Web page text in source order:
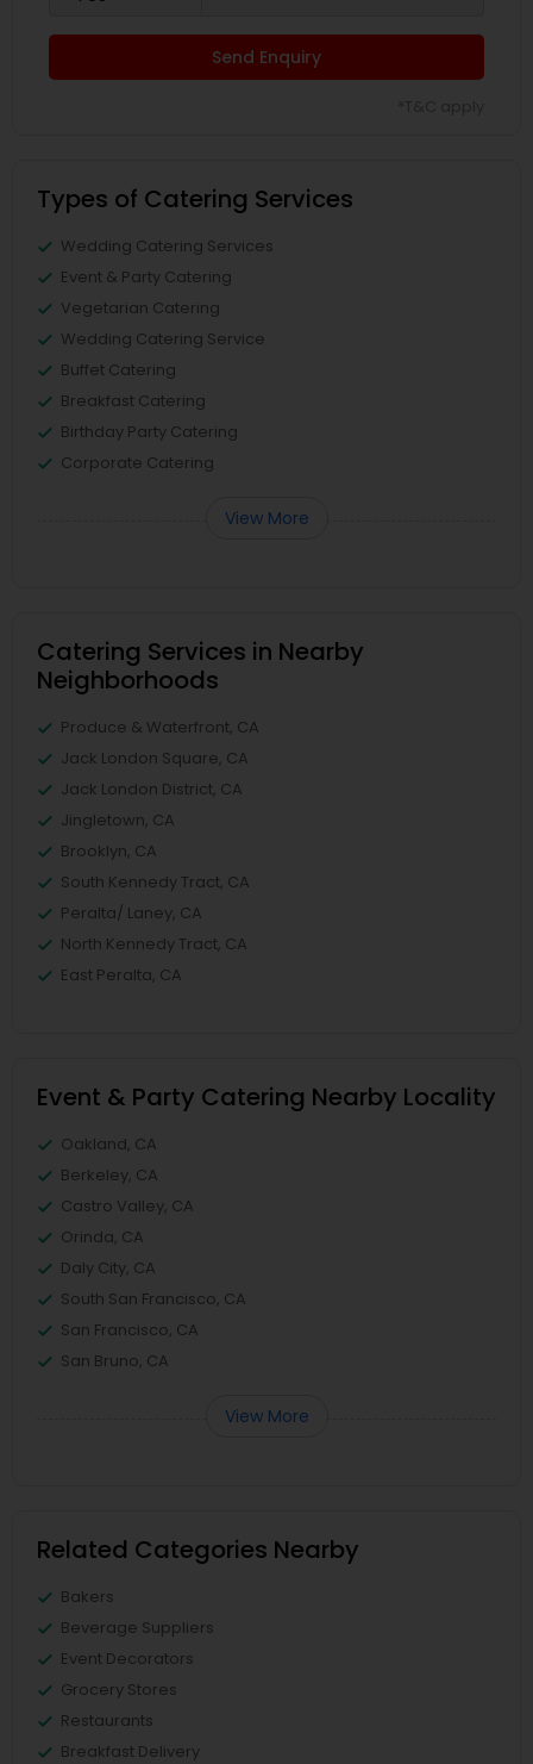
Send Enquiry
Types of Catering Services
Wedding Catering Services
Event & Party Catering
Vegetarian Catering
Wedding Catering Service
Buffet Catering
Breakfast Catering
Birthday Party Catering
Corporate Catering
View More
Catering Services in Nearby
Neighborhoods
Produce & Waterfront, CA
Jack London Square, CA
Jack London District, CA
Jingletown, CA
Brooklyn, CA
South Kennedy Tract, CA
Peralta/ Laney, CA
North Kennedy Tract, CA
East Peralta, CA
Event & Party Catering Nearby Locality
Oakland, CA
Berkeley, CA
Castro Valley, CA
Orinda, CA
Daly City, CA
South San Francisco, CA
San Francisco, CA
San Bruno, CA
View More
Related Categories Nearby
Bakers
Beverage Suppliers
Event Decorators
Grocery Stores
Restaurants
Breakfast Delivery